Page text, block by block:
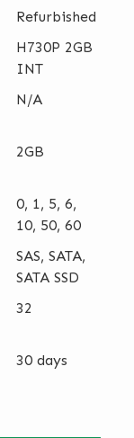
Refurbished
H730P 2GB
INT
N/A
2GB
0, 1, 5, 6,
10, 50, 60
SAS, SATA,
SATA SSD
32
30 days